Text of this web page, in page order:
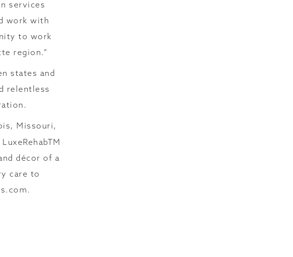
services
work with
to work
region.”
states and
relentless
Missouri,
décor of a
care to